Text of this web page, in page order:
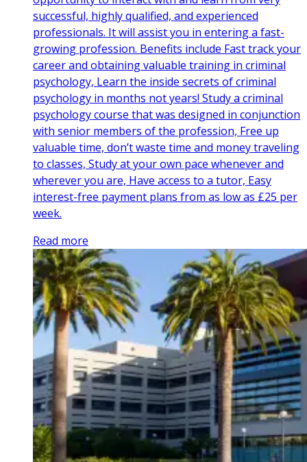
successful, highly qualified, and experienced
professionals. It will assist you in entering a fast-
growing profession. Benefits include Fast track your
career and obtaining valuable training in criminal
psychology, Learn the inside secrets of criminal
psychology in months not years! Study a criminal
psychology course that was designed in conjunction
with senior members of the profession, Free up
valuable time, don’t waste time and money traveling
to classes, Study at your own pace whenever and
wherever you are, Have access to a tutor, Easy
interest-free payment plans from as low as £25 per
week.
Read more